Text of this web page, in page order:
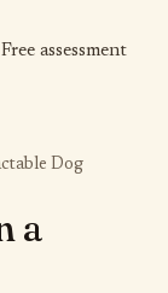
Free assessment
Dog
a